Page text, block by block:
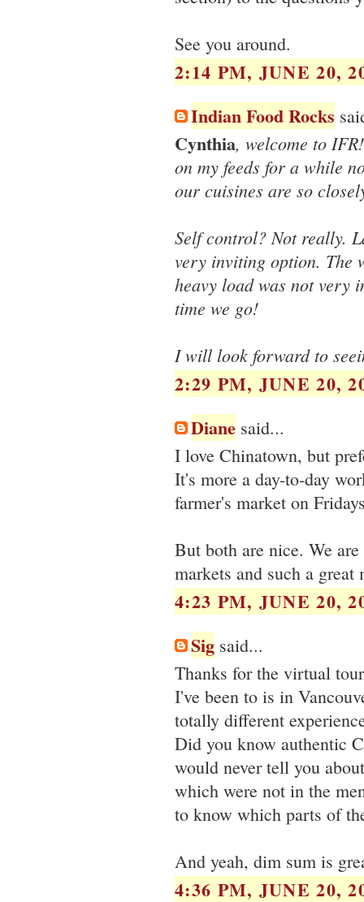
See you around.
2:14 PM, JUNE 20,
Indian Food Rocks
Cynthia, welcome to
on my feeds for a while
our cuisines are so
Self control? Not really.
very inviting option. The
heavy load was not very
time we go!
I will look forward to
2:29 PM, JUNE 20,
Diane said...
I love Chinatown, but
It's more a day-to-day
farmer's market on
But both are nice. We
markets and such a
4:23 PM, JUNE 20,
Sig said...
Thanks for the virtual
I've been to is in
totally different
Did you know authentic
would never tell you
which were not in the
to know which parts of
And yeah, dim sum is
4:36 PM, JUNE 20,